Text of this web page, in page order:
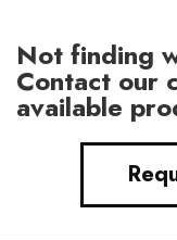
Not finding
Contact our
available